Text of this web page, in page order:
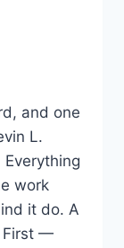
and one
L.
Everything
work
it do. A
First —